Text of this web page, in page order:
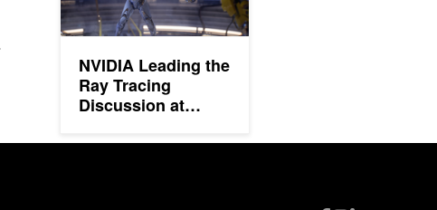
NVIDIA Leading the
Ray Tracing
Discussion at